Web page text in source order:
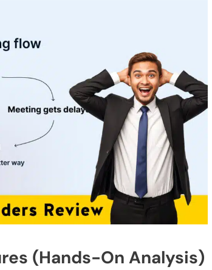
(Hands-On Ana‍lysis)